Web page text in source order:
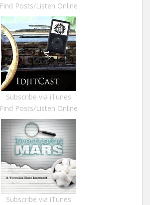
Find Posts/Listen Online
Subscribe via iTunes
Find Posts/Listen Online
Subscribe via iTunes